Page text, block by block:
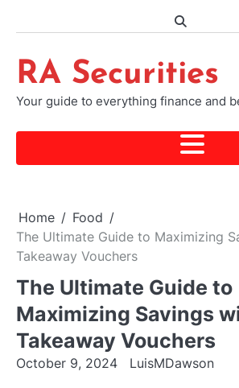
RA Securities
Your guide to everything finance and
Home
Food
The Ultimate Guide to Maximizing
Takeaway Vouchers
The Ultimate Guide to
Maximizing Savings
Takeaway Vouchers
October 9, 2024 LuisMDawson